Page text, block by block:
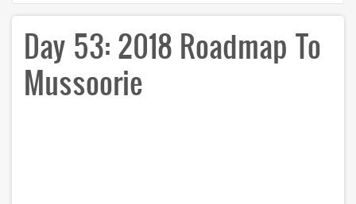
Day 53: 2018 Roadmap To
Mussoorie